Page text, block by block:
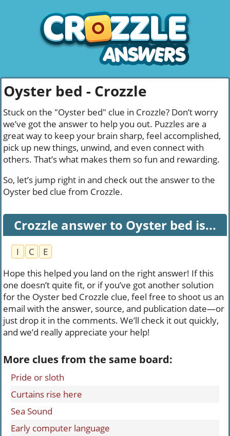
Oyster bed - Crozzle
Stuck on the "Oyster bed" clue in Crozzle? Don’t worry
we’ve got the answer to help you out. Puzzles are a
great way to keep your brain sharp, feel accomplished,
pick up new things, unwind, and even connect with
others. That’s what makes them so fun and rewarding.
So, let’s jump right in and check out the answer to the
Oyster bed clue from Crozzle.
Crozzle answer to Oyster bed is...
I C
E
Hope this helped you land on the right answer! If this
one doesn’t quite fit, or if you’ve got another solution
for the Oyster bed Crozzle clue, feel free to shoot us an
email with the answer, source, and publication date—or
just drop it in the comments. We’ll check it out quickly,
and we’d really appreciate your help!
More clues from the same board:
Pride or sloth
Curtains rise here
Sea Sound
Early computer language